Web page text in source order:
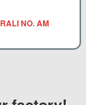
NO. AM